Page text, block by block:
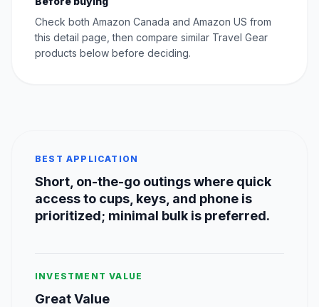
Check both Amazon Canada and Amazon US from
this detail page, then compare similar Travel Gear
products below before deciding.
BEST APPLICATION
Short, on-the-go outings where quick
access to cups, keys, and phone is
prioritized; minimal bulk is preferred.
INVESTMENT VALUE
Great Value